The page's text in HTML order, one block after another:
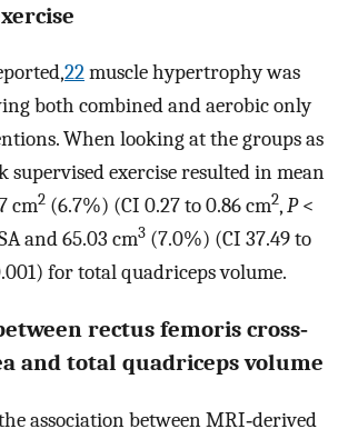
22muscle hypertrophy was
both combined and aerobic only
When looking at the groups as
supervised exercise resulted in mean
cm2 (6.7%) (CI 0.27 to 0.86 cm2,P<
and 65.03 cm3 (7.0%) (CI 37.49 to
for total quadriceps volume.
rectus femoris cross‐
and total quadriceps volume
association between MRI‐derived